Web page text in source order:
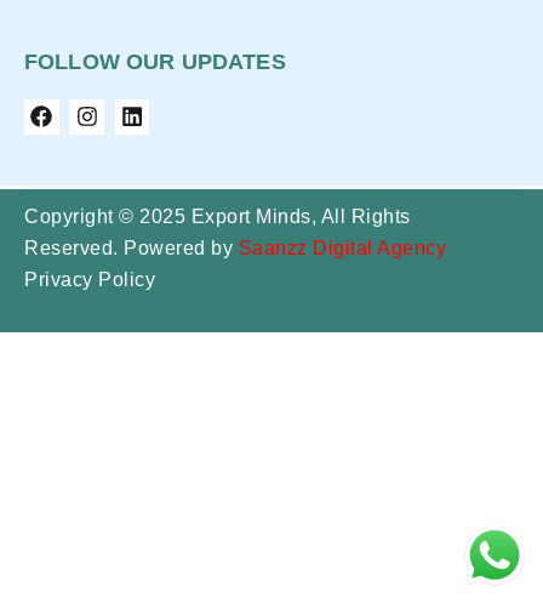
FOLLOW OUR UPDATES
Copyright © 2025 Export Minds, All Rights
Reserved. Powered by Saanzz Digital Agency
Privacy Policy